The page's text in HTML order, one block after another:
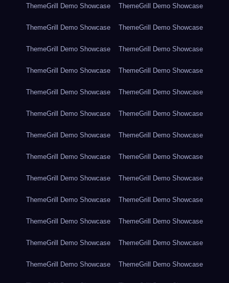
ThemeGrill Demo Showcase ThemeGrill Demo Showcase
ThemeGrill Demo Showcase ThemeGrill Demo Showcase
ThemeGrill Demo Showcase ThemeGrill Demo Showcase
ThemeGrill Demo Showcase ThemeGrill Demo Showcase
ThemeGrill Demo Showcase ThemeGrill Demo Showcase
ThemeGrill Demo Showcase ThemeGrill Demo Showcase
ThemeGrill Demo Showcase ThemeGrill Demo Showcase
ThemeGrill Demo Showcase ThemeGrill Demo Showcase
ThemeGrill Demo Showcase ThemeGrill Demo Showcase
ThemeGrill Demo Showcase ThemeGrill Demo Showcase
ThemeGrill Demo Showcase ThemeGrill Demo Showcase
ThemeGrill Demo Showcase ThemeGrill Demo Showcase
ThemeGrill Demo Showcase ThemeGrill Demo Showcase